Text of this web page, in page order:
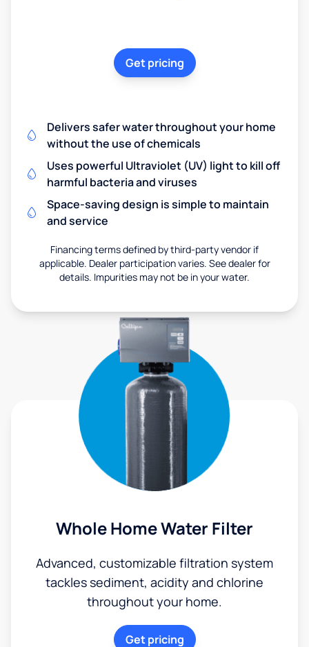
Get pricing
Delivers safer water throughout your home
without the use of chemicals
Uses powerful Ultraviolet (UV) light to kill off
harmful bacteria and viruses
Space-saving design is simple to maintain
and service
Financing terms defined by third-party vendor if
applicable. Dealer participation varies. See dealer for
details. Impurities may not be in your water.
Whole Home Water Filter
Advanced, customizable filtration system
tackles sediment, acidity and chlorine
throughout your home.
Get pricing